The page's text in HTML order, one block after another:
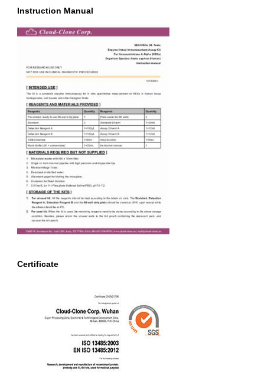
Instruction Manual
Certificate